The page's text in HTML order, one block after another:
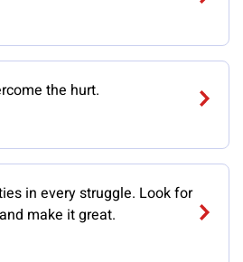
the hurt.
in every struggle. Look for
make it great.